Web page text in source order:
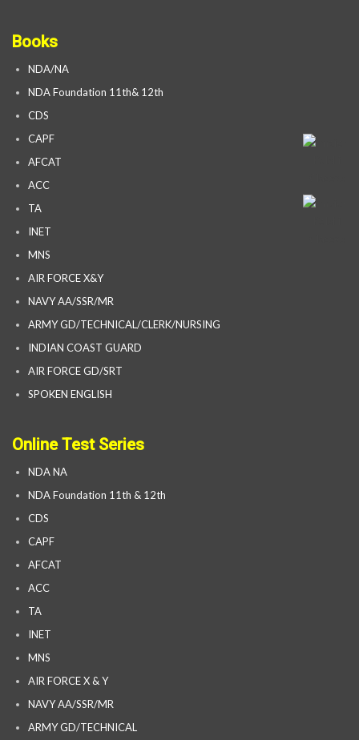
Books
NDA/NA
NDA Foundation 11th& 12th
CDS
CAPF
AFCAT
ACC
TA
INET
MNS
AIR FORCE X&Y
NAVY AA/SSR/MR
ARMY GD/TECHNICAL/CLERK/NURSING
INDIAN COAST GUARD
AIR FORCE GD/SRT
SPOKEN ENGLISH
Online Test Series
NDA NA
NDA Foundation 11th & 12th
CDS
CAPF
AFCAT
ACC
TA
INET
MNS
AIR FORCE X & Y
NAVY AA/SSR/MR
ARMY GD/TECHNICAL